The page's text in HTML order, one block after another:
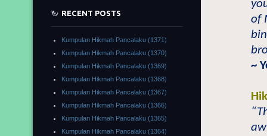
of
~
RECENT POSTS
Kumpulan Hikmah Pancalaku (1371)
Kumpulan Hikmah Pancalaku (1370)
Kumpulan Hikmah Pancalaku (1369)
Kumpulan Hikmah Pancalaku (1368)
Kumpulan Hikmah Pancalaku (1367)
Kumpulan Hikmah Pancalaku (1366)
Kumpulan Hikmah Pancalaku (1365)
Kumpulan Hikmah Pancalaku (1364)